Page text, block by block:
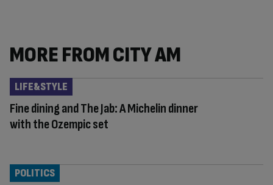
MORE FROM CITY AM
Fine dining and The Jab: A Michelin dinner
with the Ozempic set
LIFE&STYLE
POLITICS